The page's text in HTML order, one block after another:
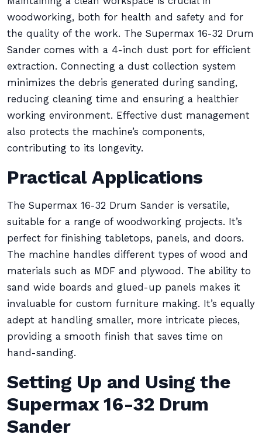
woodworking, both for health and safety and for
the quality of the work. The Supermax 16-32 Drum
Sander comes with a 4-inch dust port for efficient
extraction. Connecting a dust collection system
minimizes the debris generated during sanding,
reducing cleaning time and ensuring a healthier
working environment. Effective dust management
also protects the machine’s components,
contributing to its longevity.
Practical Applications
The Supermax 16-32 Drum Sander is versatile,
suitable for a range of woodworking projects. It’s
perfect for finishing tabletops, panels, and doors.
The machine handles different types of wood and
materials such as MDF and plywood. The ability to
sand wide boards and glued-up panels makes it
invaluable for custom furniture making. It’s equally
adept at handling smaller, more intricate pieces,
providing a smooth finish that saves time on
hand-sanding.
Setting Up and Using the
Supermax 16-32 Drum
Sander